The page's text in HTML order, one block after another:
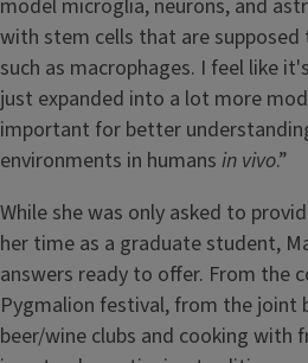
model microglia, neurons, and
with stem cells that are supposed
such as macrophages. I feel like
just expanded into a lot more
important for better
environments in humans in vivo.”
While she was only asked to
her time as a graduate student,
answers ready to offer. From the
Pygmalion festival, from the joint
beer/wine clubs and cooking with